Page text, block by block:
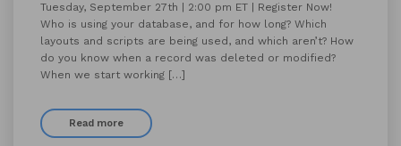
Tuesday, September 27th | 2:00 pm ET | Register Now!
Who is using your database, and for how long? Which
layouts and scripts are being used, and which aren’t? How
do you know when a record was deleted or modified?
When we start working […]
Read more